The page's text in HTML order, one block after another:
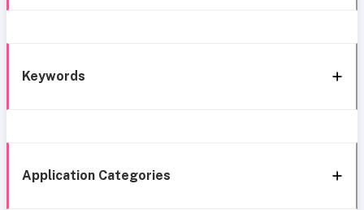
Keywords
Application Categories